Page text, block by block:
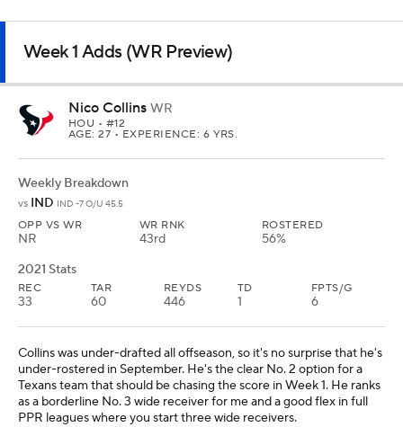
Week 1 Adds (WR Preview)
Nico Collins WR
HOU • #12
AGE: 27 • EXPERIENCE: 6 YRS.
Weekly Breakdown
vs IND IND -7 O/U 45.5
OPP VS WR
NR
WR RNK
43rd
ROSTERED
56%
2021 Stats
REC
33
TAR
60
REYDS
446
TD
1
FPTS/G
6
Collins was under-drafted all offseason, so it's no surprise that he's
under-rostered in September. He's the clear No. 2 option for a
Texans team that should be chasing the score in Week 1. He ranks
as a borderline No. 3 wide receiver for me and a good flex in full
PPR leagues where you start three wide receivers.